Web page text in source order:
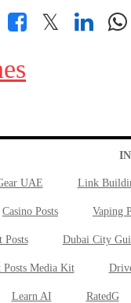
𝕏
UAE Link
Casino Posts Vaping
Posts Dubai City
Posts Media Kit
Learn AI RatedG